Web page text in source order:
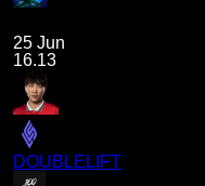
25 Jun
16.13
DOUBLELIFT